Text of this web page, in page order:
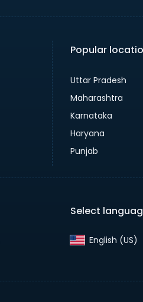
Popular
Uttar Pradesh
Maharashtra
Karnataka
Haryana
Punjab
Select
English (US)‎